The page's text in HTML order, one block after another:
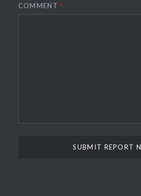
COMMENT*